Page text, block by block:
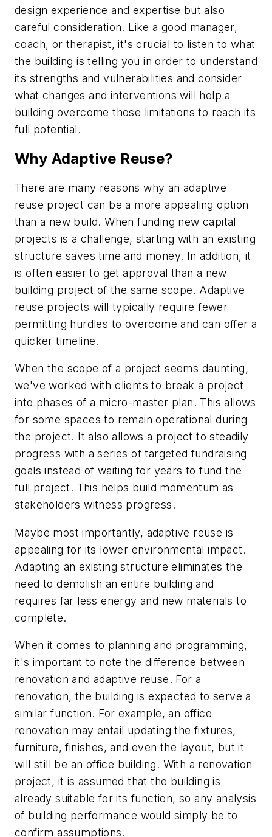
design experience and expertise but also
careful consideration. Like a good manager,
coach, or therapist, it's crucial to listen to what
the building is telling you in order to understand
its strengths and vulnerabilities and consider
what changes and interventions will help a
building overcome those limitations to reach its
full potential.
Why Adaptive Reuse?
There are many reasons why an adaptive
reuse project can be a more appealing option
than a new build. When funding new capital
projects is a challenge, starting with an existing
structure saves time and money. In addition, it
is often easier to get approval than a new
building project of the same scope. Adaptive
reuse projects will typically require fewer
permitting hurdles to overcome and can offer a
quicker timeline.
When the scope of a project seems daunting,
we've worked with clients to break a project
into phases of a micro-master plan. This allows
for some spaces to remain operational during
the project. It also allows a project to steadily
progress with a series of targeted fundraising
goals instead of waiting for years to fund the
full project. This helps build momentum as
stakeholders witness progress.
Maybe most importantly, adaptive reuse is
appealing for its lower environmental impact.
Adapting an existing structure eliminates the
need to demolish an entire building and
requires far less energy and new materials to
complete.
When it comes to planning and programming,
it's important to note the difference between
renovation and adaptive reuse. For a
renovation, the building is expected to serve a
similar function. For example, an office
renovation may entail updating the fixtures,
furniture, finishes, and even the layout, but it
will still be an office building. With a renovation
project, it is assumed that the building is
already suitable for its function, so any analysis
of building performance would simply be to
confirm assumptions.